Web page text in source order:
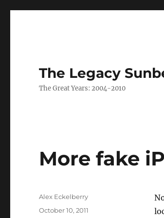
The Legacy
The Great Years: 2004-2010
More fake
Author
Alex Eckelberry
Posted
October 10, 2011